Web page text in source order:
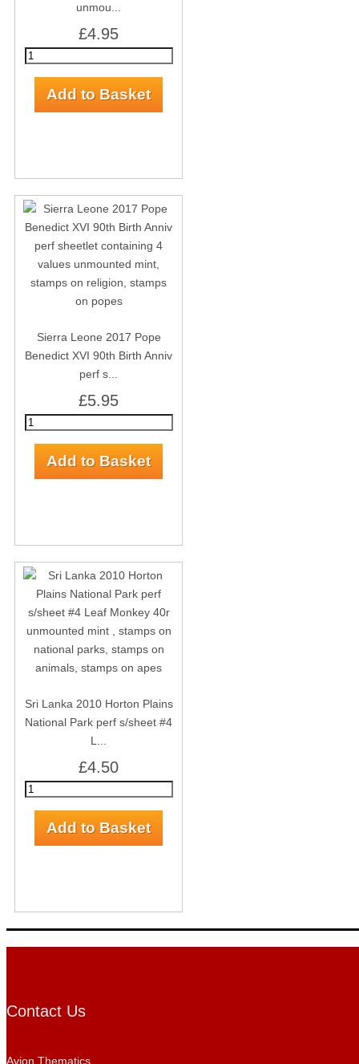
unmou...
£4.95
Sierra Leone 2017 Pope
Benedict XVI 90th Birth Anniv
perf s...
£5.95
Sri Lanka 2010 Horton Plains
National Park perf s/sheet #4
L...
£4.50
Contact Us
Avion Thematics